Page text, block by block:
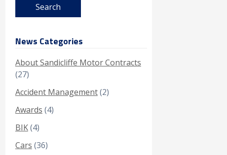
News Categories
About Sandicliffe Motor Contracts
(27)
Accident Management(2)
Awards (4)
BIK(4)
Cars (36)